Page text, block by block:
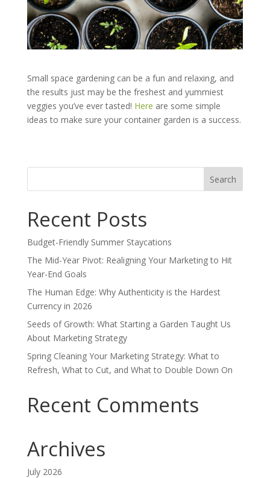
Small space gardening can be a fun and relaxing, and
the results just may be the freshest and yummiest
veggies you’ve ever tasted! Here are some simple
ideas to make sure your container garden is a success.
Search
Recent Posts
Budget-Friendly Summer Staycations
The Mid-Year Pivot: Realigning Your Marketing to Hit
Year-End Goals
The Human Edge: Why Authenticity is the Hardest
Currency in 2026
Seeds of Growth: What Starting a Garden Taught Us
About Marketing Strategy
Spring Cleaning Your Marketing Strategy: What to
Refresh, What to Cut, and What to Double Down On
Recent Comments
Archives
July 2026